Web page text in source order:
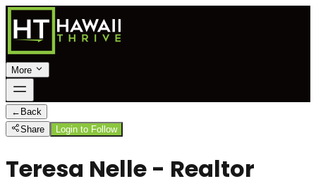
More
← Back
Share
Login to Follow
Teresa Nelle - Realtor